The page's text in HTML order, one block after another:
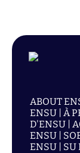
ABOUT
ENSU | À
D'ENSU |
ENSU |
ENSU | SU